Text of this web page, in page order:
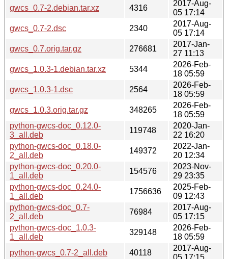
gwcs_0.7-2.debian.tar.xz
4316
2017-Aug-
05 17:14
gwcs_0.7-2.dsc
2340
2017-Aug-
05 17:14
gwcs_0.7.orig.tar.gz
276681
2017-Jan-
27 11:13
gwcs_1.0.3-1.debian.tar.xz
5344
2026-Feb-
18 05:59
gwcs_1.0.3-1.dsc
2564
2026-Feb-
18 05:59
gwcs_1.0.3.orig.tar.gz
348265
2026-Feb-
18 05:59
python-gwcs-doc_0.12.0-
3_all.deb
119748
2020-Jan-
22 16:20
python-gwcs-doc_0.18.0-
2_all.deb
149372
2022-Jan-
20 12:34
python-gwcs-doc_0.20.0-
1_all.deb
154576
2023-Nov-
29 23:35
python-gwcs-doc_0.24.0-
1_all.deb
1756636
2025-Feb-
09 12:43
python-gwcs-doc_0.7-
2_all.deb
76984
2017-Aug-
05 17:15
python-gwcs-doc_1.0.3-
1_all.deb
329148
2026-Feb-
18 05:59
python-gwcs_0.7-2_all.deb
40118
2017-Aug-
05 17:15